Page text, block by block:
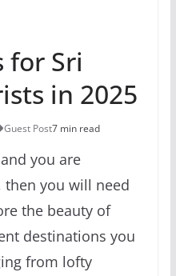
for Sri
in 2025
Guest Post7 min read
you are
you will need
the beauty of
destinations you
from lofty